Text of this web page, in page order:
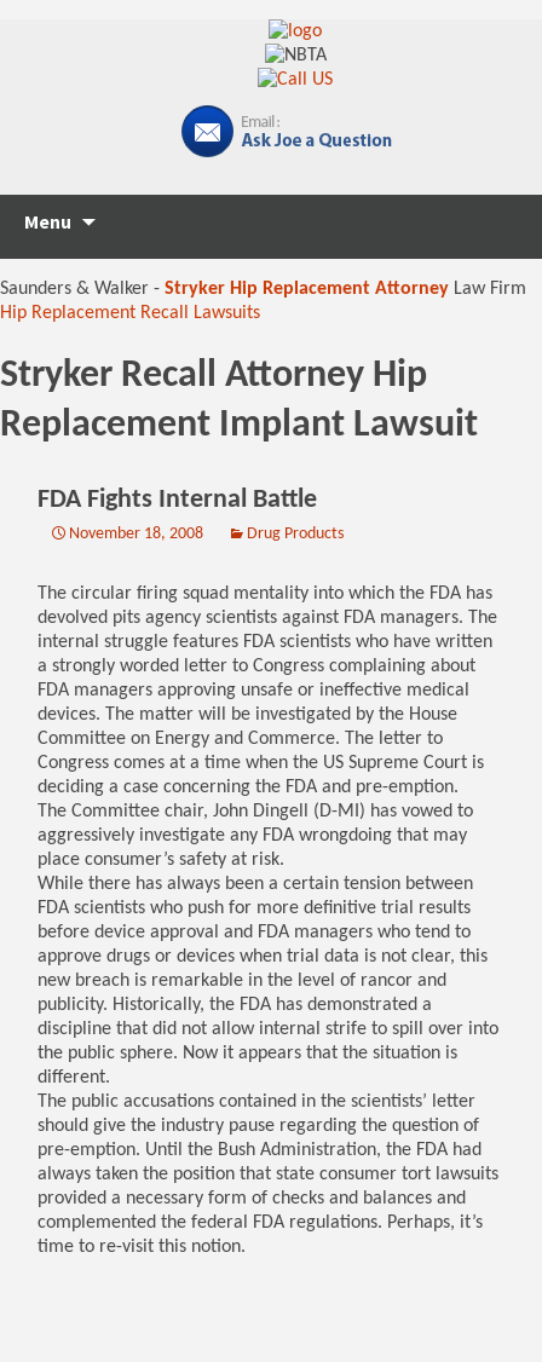
Menu
Saunders & Walker - Stryker Hip Replacement Attorney Law Firm
Hip Replacement Recall Lawsuits
Stryker Recall Attorney Hip
Replacement Implant Lawsuit
FDA Fights Internal Battle
November 18, 2008 Drug Products
The circular firing squad mentality into which the FDA has
devolved pits agency scientists against FDA managers. The
internal struggle features FDA scientists who have written
a strongly worded letter to Congress complaining about
FDA managers approving unsafe or ineffective medical
devices. The matter will be investigated by the House
Committee on Energy and Commerce. The letter to
Congress comes at a time when the US Supreme Court is
deciding a case concerning the FDA and pre-emption.
The Committee chair, John Dingell (D-MI) has vowed to
aggressively investigate any FDA wrongdoing that may
place consumer’s safety at risk.
While there has always been a certain tension between
FDA scientists who push for more definitive trial results
before device approval and FDA managers who tend to
approve drugs or devices when trial data is not clear, this
new breach is remarkable in the level of rancor and
publicity. Historically, the FDA has demonstrated a
discipline that did not allow internal strife to spill over into
the public sphere. Now it appears that the situation is
different.
The public accusations contained in the scientists’ letter
should give the industry pause regarding the question of
pre-emption. Until the Bush Administration, the FDA had
always taken the position that state consumer tort lawsuits
provided a necessary form of checks and balances and
complemented the federal FDA regulations. Perhaps, it’s
time to re-visit this notion.